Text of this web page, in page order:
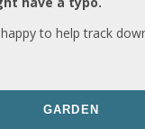
to help track
GARDEN